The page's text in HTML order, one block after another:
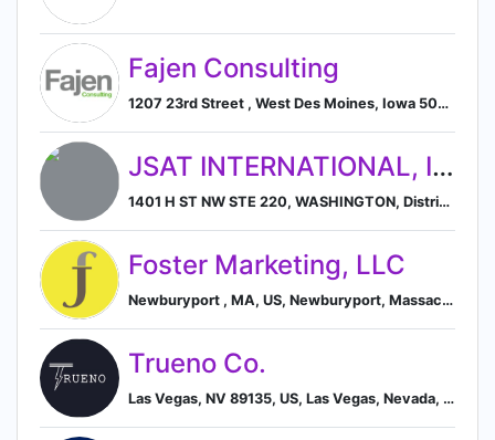
Fajen Consulting
1207 23rd Street , West Des Moines, Iowa 50266, US, West Des Moines, Iowa, United States
JSAT INTERNATIONAL, INC.
1401 H ST NW STE 220, WASHINGTON, District of Columbia 20005, US, Washington, District of Columbia, United States
Foster Marketing, LLC
Newburyport , MA, US, Newburyport, Massachusetts, United States
Trueno Co.
Las Vegas, NV 89135, US, Las Vegas, Nevada, United States